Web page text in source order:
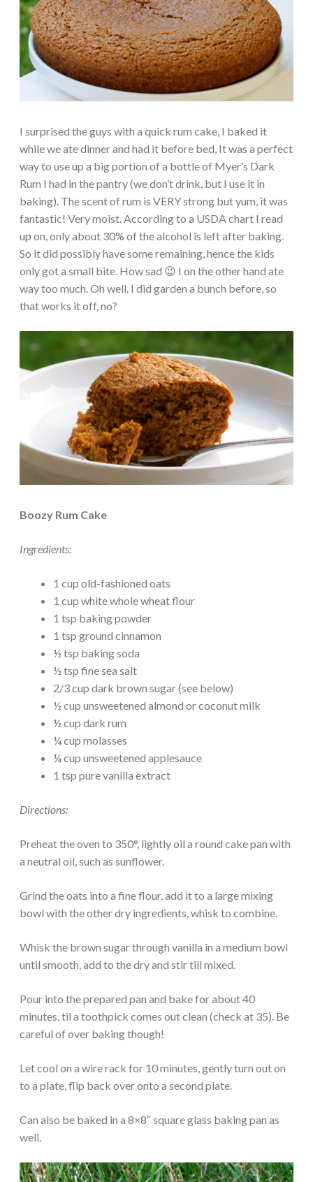
I surprised the guys with a quick rum cake, I baked it
while we ate dinner and had it before bed, It was a perfect
way to use up a big portion of a bottle of Myer’s Dark
Rum I had in the pantry (we don’t drink, but I use it in
baking). The scent of rum is VERY strong but yum, it was
fantastic! Very moist. According to a USDA chart I read
up on, only about 30% of the alcohol is left after baking.
So it did possibly have some remaining, hence the kids
only got a small bite. How sad 😉 I on the other hand ate
way too much. Oh well. I did garden a bunch before, so
that works it off, no?
Boozy Rum Cake
Ingredients:
1 cup old-fashioned oats
1 cup white whole wheat flour
1 tsp baking powder
1 tsp ground cinnamon
½ tsp baking soda
½ tsp fine sea salt
2/3 cup dark brown sugar (see below)
½ cup unsweetened almond or coconut milk
½ cup dark rum
¼ cup molasses
¼ cup unsweetened applesauce
1 tsp pure vanilla extract
Directions:
Preheat the oven to 350°, lightly oil a round cake pan with
a neutral oil, such as sunflower.
Grind the oats into a fine flour, add it to a large mixing
bowl with the other dry ingredients, whisk to combine.
Whisk the brown sugar through vanilla in a medium bowl
until smooth, add to the dry and stir till mixed.
Pour into the prepared pan and bake for about 40
minutes, til a toothpick comes out clean (check at 35). Be
careful of over baking though!
Let cool on a wire rack for 10 minutes, gently turn out on
to a plate, flip back over onto a second plate.
Can also be baked in a 8×8″ square glass baking pan as
well.